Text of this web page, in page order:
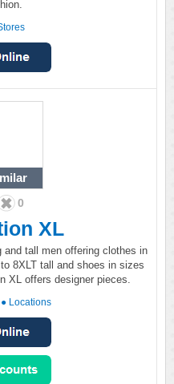
0
XL
and tall men offering clothes in
8XLT tall and shoes in sizes
XL offers designer pieces.
● Locations